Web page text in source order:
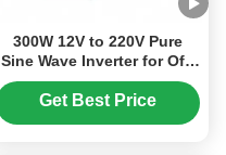
300W 12V to 220V Pure
Sine Wave Inverter for Off-
Grid and Car Power with
Lead-Acid Battery
Get Best Price